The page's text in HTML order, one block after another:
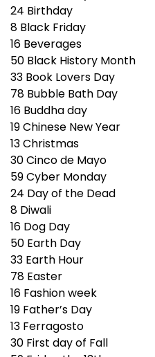
24 Birthday
8 Black Friday
16 Beverages
50 Black History Month
33 Book Lovers Day
78 Bubble Bath Day
16 Buddha day
19Chinese New Year
13Christmas
30Cinco de Mayo
59Cyber Monday
24 Day of the Dead
8 Diwali
16 Dog Day
50 Earth Day
33 Earth Hour
78 Easter
16 Fashion week
19 Father’s Day
13 Ferragosto
30 First day of Fall